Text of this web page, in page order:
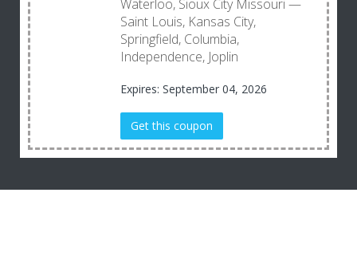
Waterloo, Sioux City Missouri —
Saint Louis, Kansas City,
Springfield, Columbia,
Independence, Joplin
Expires: September 04, 2026
Get this coupon